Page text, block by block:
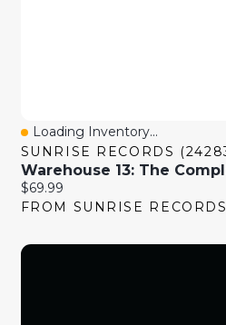
Quick View
Loading Inventory...
Current price:
$69.99
FROM SUNRISE RECORDS